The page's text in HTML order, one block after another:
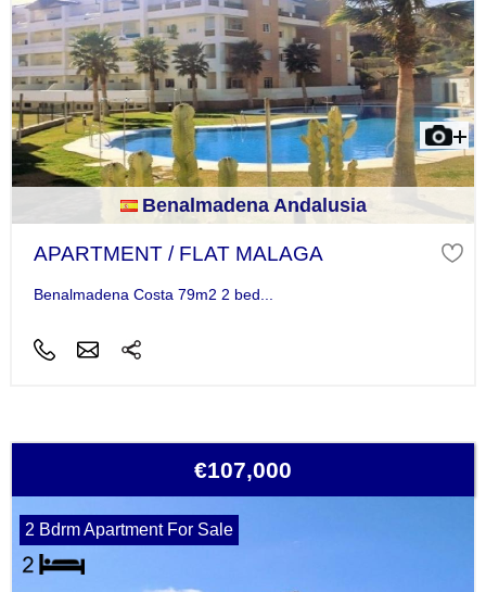
Benalmadena Andalusia
APARTMENT / FLAT MALAGA
Benalmadena Costa 79m2 2 bed...
€107,000
2 Bdrm Apartment For Sale